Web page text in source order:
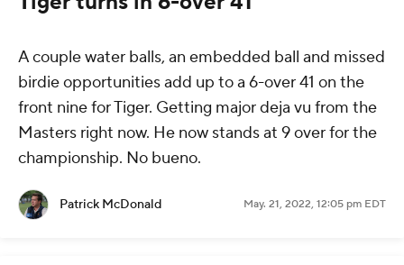
A couple water balls, an embedded ball and missed
birdie opportunities add up to a 6-over 41 on the
front nine for Tiger. Getting major deja vu from the
Masters right now. He now stands at 9 over for the
championship. No bueno.
Patrick McDonald May. 21, 2022, 12:05 pm EDT